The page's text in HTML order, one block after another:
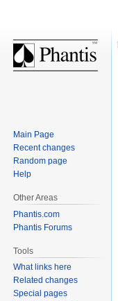
Main Page
Recent changes
Random page
Help
Other Areas
Phantis.com
Phantis Forums
Tools
What links here
Related changes
Special pages